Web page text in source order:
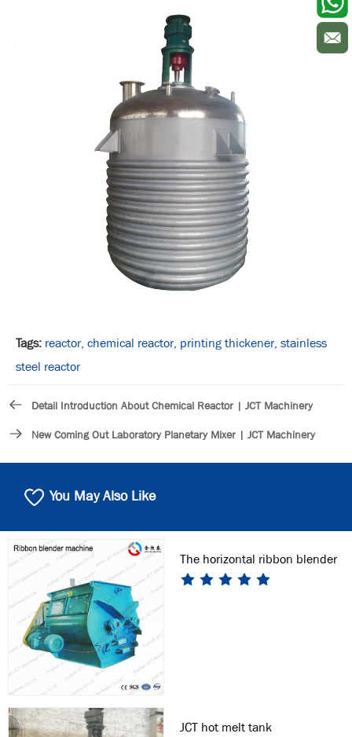
Tags: reactor, chemical reactor, printing thickener, stainless
steel reactor
Detail Introduction About Chemical Reactor | JCT Machinery
New Coming Out Laboratory Planetary Mixer | JCT Machinery
You May Also Like
The horizontal ribbon blender
JCT hot melt tank